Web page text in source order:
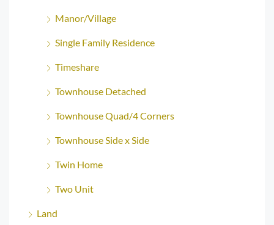
Manor/Village
Single Family Residence
Timeshare
Townhouse Detached
Townhouse Quad/4 Corners
Townhouse Side x Side
Twin Home
Two Unit
Land